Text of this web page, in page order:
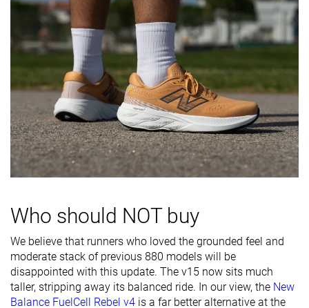
durability
Heel padding
durability
Good Good Decent
durability
Decent Good
Breathability Moderate Breathable Moderate
Width / fit Medium Medium Medium
Toebox width Medium Narrow Medium
Torsional
Stiff Stiff
Heel counter
stiffness
Stiff Stiff
Rocker ✓ ✗ ✓
Who should NOT buy
We believe that runners who loved the grounded feel and
moderate stack of previous 880 models will be
disappointed with this update. The v15 now sits much
taller, stripping away its balanced ride. In our view, the New
Balance FuelCell Rebel v4 is a far better alternative at the